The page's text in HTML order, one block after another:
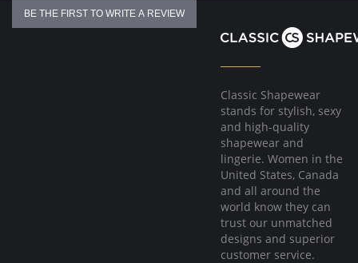
BE THE FIRST TO WRITE A REVIEW
Classic Shapewear
stands for stylish, sexy
and high-quality
shapewear and
lingerie. Women in the
United States, Canada
and all around the
world know they can
trust our unmatched
designs and superior
customer service.